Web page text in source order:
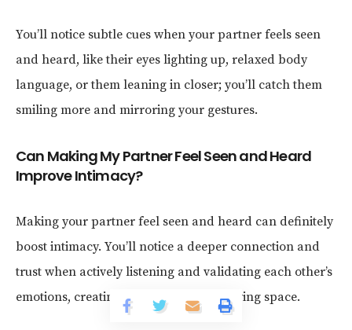
You’ll notice subtle cues when your partner feels seen
and heard, like their eyes lighting up, relaxed body
language, or them leaning in closer; you’ll catch them
smiling more and mirroring your gestures.
Can Making My Partner Feel Seen and Heard
Improve Intimacy?
Making your partner feel seen and heard can definitely
boost intimacy. You’ll notice a deeper connection and
trust when actively listening and validating each other’s
emotions, creating a safer and more loving space.